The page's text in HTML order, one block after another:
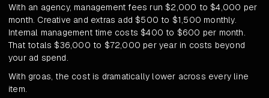
With an agency, management fees run $2,000 to $4,000 per
month. Creative and extras add $500 to $1,500 monthly.
Internal management time costs $400 to $600 per month.
That totals $36,000 to $72,000 per year in costs beyond
your ad spend.
With groas, the cost is dramatically lower across every line
item.